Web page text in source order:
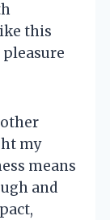
this
my
means
and